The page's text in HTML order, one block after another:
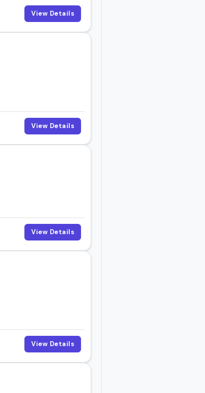
View Details
View Details
View Details
View Details